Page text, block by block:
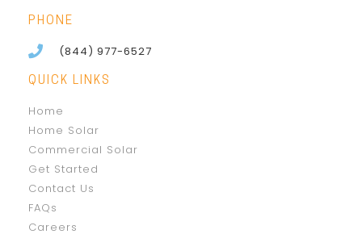
PHONE
(844) 977-6527
QUICK LINKS
Home
Home Solar
Commercial Solar
Get Started
Contact Us
FAQs
Careers